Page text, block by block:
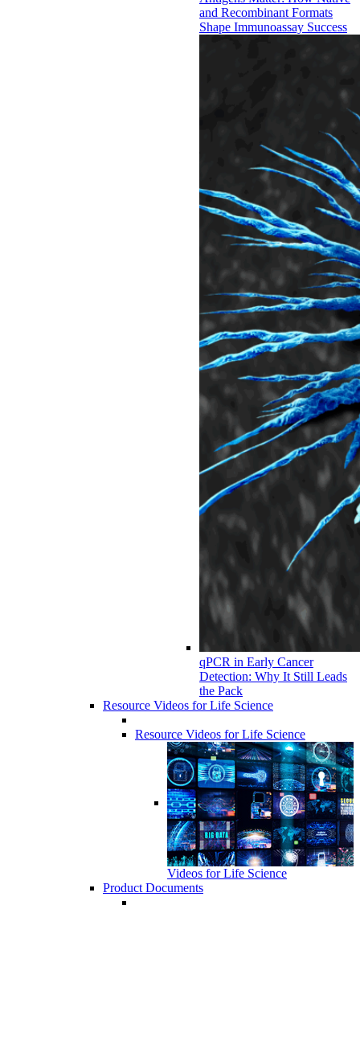
and Recombinant Formats
Shape Immunoassay Success
qPCR in Early Cancer
Detection: Why It Still Leads
the Pack
Resource Videos for Life Science
Resource Videos for Life Science
Videos for Life Science
Product Documents